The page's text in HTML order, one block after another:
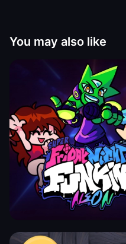
You may also like